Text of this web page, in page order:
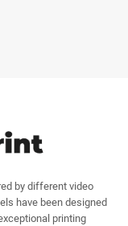
by different video
have been designed
printing